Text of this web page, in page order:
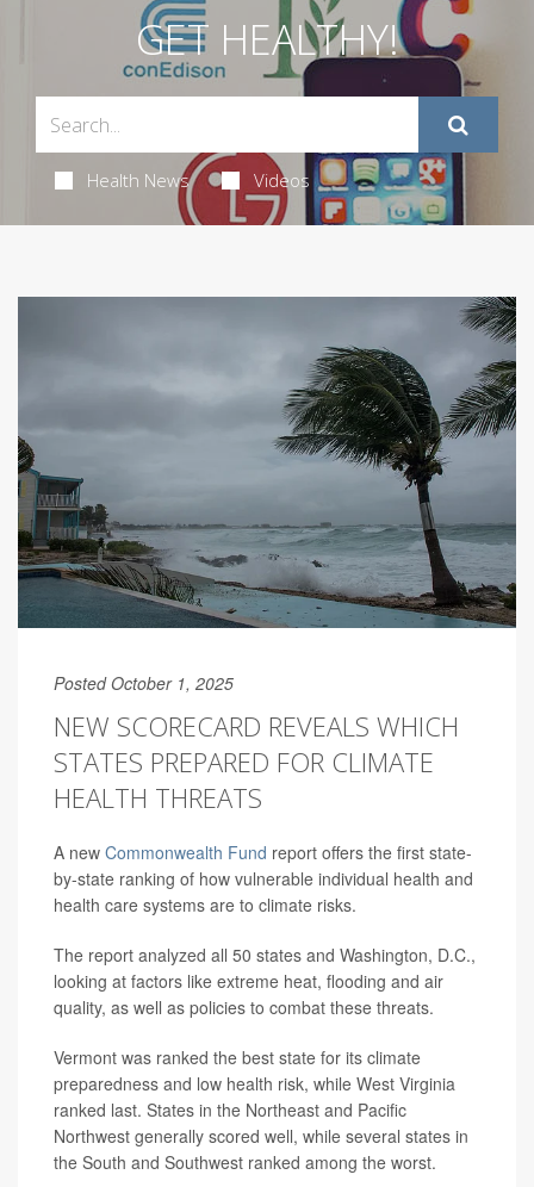
GET HEALTHY!
Health News Videos
Posted October 1, 2025
NEW SCORECARD REVEALS WHICH
STATES PREPARED FOR CLIMATE
HEALTH THREATS
A new Commonwealth Fund report offers the first state-
by-state ranking of how vulnerable individual health and
health care systems are to climate risks.
The report analyzed all 50 states and Washington, D.C.,
looking at factors like extreme heat, flooding and air
quality, as well as policies to combat these threats.
Vermont was ranked the best state for its climate
preparedness and low health risk, while West Virginia
ranked last. States in the Northeast and Pacific
Northwest generally scored well, while several states in
the South and Southwest ranked among the worst.